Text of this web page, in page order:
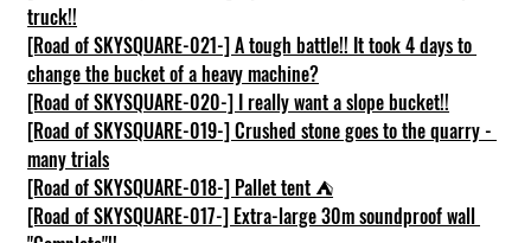
truck!!
[Road of SKYSQUARE-021-] A tough battle!! It took 4 days to
change the bucket of a heavy machine?
[Road of SKYSQUARE-020-] I really want a slope bucket!!
[Road of SKYSQUARE-019-] Crushed stone goes to the quarry -
many trials
[Road of SKYSQUARE-018-] Pallet tent ⛺
[Road of SKYSQUARE-017-] Extra-large 30m soundproof wall